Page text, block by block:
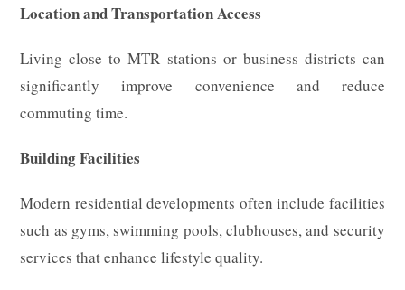
Location and Transportation Access
Living close to MTR stations or business districts can
significantly improve convenience and reduce
commuting time.
Building Facilities
Modern residential developments often include facilities
such as gyms, swimming pools, clubhouses, and security
services that enhance lifestyle quality.